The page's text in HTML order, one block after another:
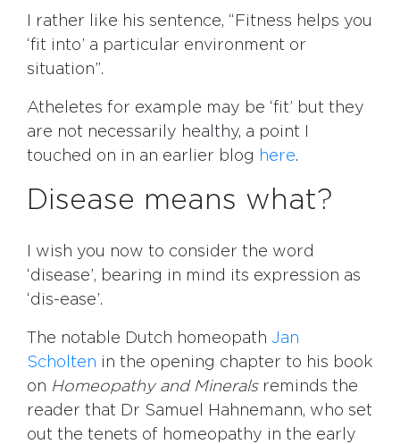
I rather like his sentence, “Fitness helps you
‘fit into’ a particular environment or
situation”.
Atheletes for example may be ‘fit’ but they
are not necessarily healthy, a point I
touched on in an earlier blog here.
Disease means what?
I wish you now to consider the word
‘disease’, bearing in mind its expression as
‘dis-ease’.
The notable Dutch homeopath Jan
Scholten in the opening chapter to his book
on Homeopathy and Mineralsreminds the
reader that Dr Samuel Hahnemann, who set
out the tenets of homeopathy in the early